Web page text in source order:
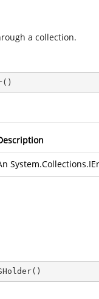
a collection.
( )
( )